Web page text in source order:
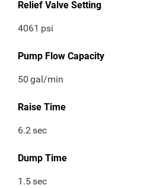
Relief Valve Setting
4061 psi
Pump Flow Capacity
50 gal/min
Raise Time
6.2sec
Dump Time
1.5sec